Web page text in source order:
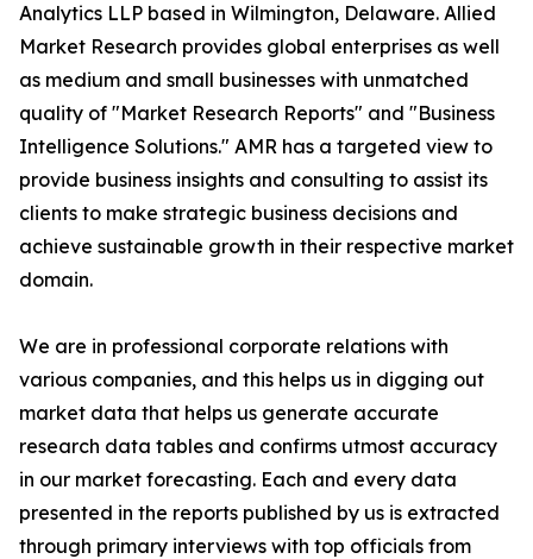
Analytics LLP based in Wilmington, Delaware. Allied
Market Research provides global enterprises as well
as medium and small businesses with unmatched
quality of "Market Research Reports" and "Business
Intelligence Solutions." AMR has a targeted view to
provide business insights and consulting to assist its
clients to make strategic business decisions and
achieve sustainable growth in their respective market
domain.
We are in professional corporate relations with
various companies, and this helps us in digging out
market data that helps us generate accurate
research data tables and confirms utmost accuracy
in our market forecasting. Each and every data
presented in the reports published by us is extracted
through primary interviews with top officials from